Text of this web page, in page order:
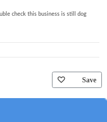
check this business is still dog
Save